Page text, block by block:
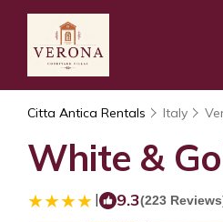
Citta Antica Rentals Italy
White &
| 9.3(223